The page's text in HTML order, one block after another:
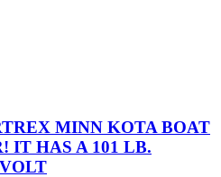
MINN KOTA BOAT
IT HAS A 101 LB.